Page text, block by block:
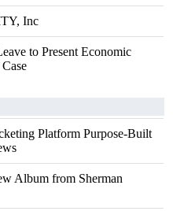
Inc
to Present Economic
Platform Purpose-Built
Album from Sherman